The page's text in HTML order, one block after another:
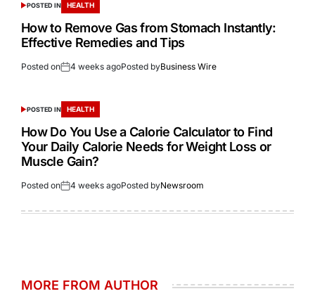
POSTED IN HEALTH
How to Remove Gas from Stomach Instantly:
Effective Remedies and Tips
Posted on 4 weeks agoPosted byBusiness Wire
POSTED IN HEALTH
How Do You Use a Calorie Calculator to Find
Your Daily Calorie Needs for Weight Loss or
Muscle Gain?
Posted on 4 weeks agoPosted byNewsroom
MORE FROM AUTHOR